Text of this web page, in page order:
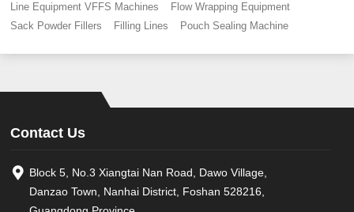
Line Equipment VFFS Machines
Flow Wrapping Equipment
Sack Powder Fillers
Filling Lines Pouch Sealing Machine
Contact Us
Block 5, No.3 Xiangtai Nan Road, Dawo Village,
Danzao Town, Nanhai District, Foshan 528216,